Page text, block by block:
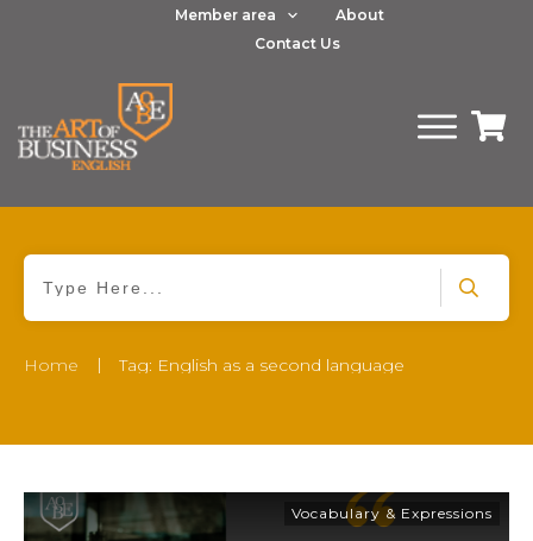
Member area
About
Contact Us
Home | Tag: English as a second language
Vocabulary & Expressions